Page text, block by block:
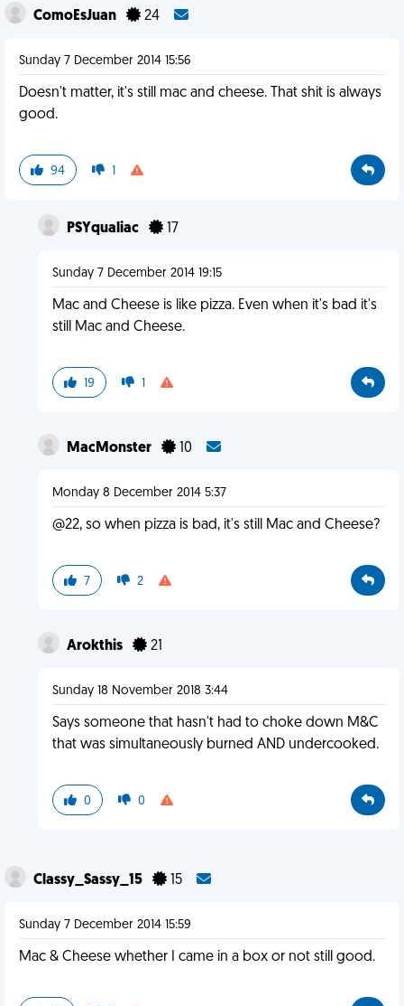
ComoEsJuan 24
Sunday 7 December 2014 15:56
Doesn't matter, it's still mac and cheese. That shit is always
good.
94 1
PSYqualiac 17
Sunday 7 December 2014 19:15
Mac and Cheese is like pizza. Even when it's bad it's
still Mac and Cheese.
19 1
MacMonster 10
Monday 8 December 2014 5:37
@22, so when pizza is bad, it's still Mac and Cheese?
7 2
Arokthis 21
Sunday 18 November 2018 3:44
Says someone that hasn't had to choke down M&C
that was simultaneously burned AND undercooked.
0 0
Classy_Sassy_15 15
Sunday 7 December 2014 15:59
Mac & Cheese whether I came in a box or not still good.